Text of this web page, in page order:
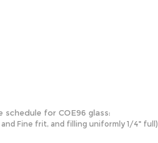
for COE96 glass:
Fine frit, and filling uniformly 1/4" full)